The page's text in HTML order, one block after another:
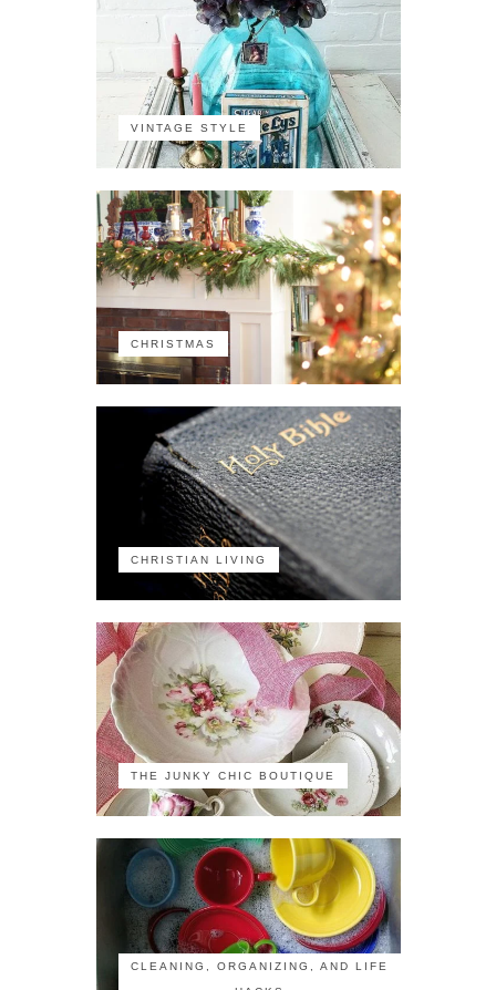
VINTAGE STYLE
CHRISTMAS
CHRISTIAN LIVING
THE JUNKY CHIC BOUTIQUE
CLEANING, ORGANIZING, AND LIFE